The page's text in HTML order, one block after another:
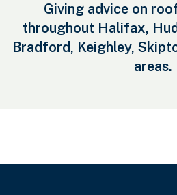
Giving advice on
throughout Halifax,
Bradford, Keighley,
areas.